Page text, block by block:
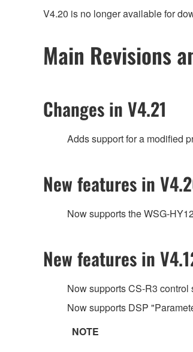
V4.20 is no longer available for
Main Revisions
Changes in V4.21
Adds support for a modified
New features in
Now supports the WSG-
New features in
Now supports CS-R3 control
Now supports DSP
NOTE